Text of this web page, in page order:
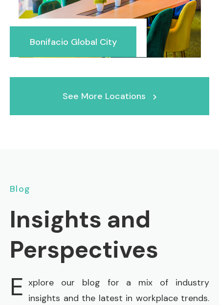
Bonifacio Global City
See More Locations
Blog
Insights and
Perspectives
E xplore our blog for a mix of industry
insights and the latest in workplace trends.